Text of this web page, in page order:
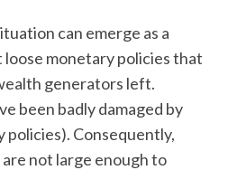
can emerge as a
monetary policies that
generators left.
been badly damaged by
policies). Consequently,
not large enough to